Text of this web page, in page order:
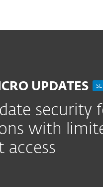
UPDATES
security
with
access